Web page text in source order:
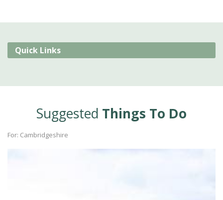
Quick Links
Suggested Things To Do
For: Cambridgeshire